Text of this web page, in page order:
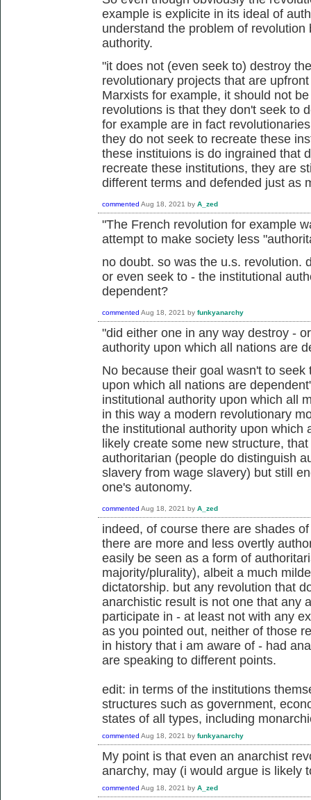
example is explicite in its ideal of
understand the problem of
authority.
"it does not (even seek to) destroy
revolutionary projects that are
Marxists for example, it should not
revolutions is that they don't seek to
for example are in fact
they do not seek to recreate these
these instituions is do ingrained that
recreate these institutions, they are
different terms and defended just as
commented Aug 18, 2021 by A_zed
"The French revolution for example
attempt to make society less
no doubt. so was the u.s. revolution.
or even seek to - the institutional
dependent?
commented Aug 18, 2021 by funkyanarchy
"did either one in any way destroy -
authority upon which all nations are
No because their goal wasn't to
upon which all nations are
institutional authority upon which all
in this way a modern revolutionary
the institutional authority upon which
likely create some new structure,
authoritarian (people do distinguish
slavery from wage slavery) but still
one's autonomy.
commented Aug 18, 2021 by A_zed
indeed, of course there are shades
there are more and less overtly
easily be seen as a form of
majority/plurality), albeit a much
dictatorship. but any revolution that
anarchistic result is not one that any
participate in - at least not with any
as you pointed out, neither of those
in history that i am aware of - had
are speaking to different points.
edit: in terms of the institutions
structures such as government,
states of all types, including
commented Aug 18, 2021 by funkyanarchy
My point is that even an anarchist
anarchy, may (i would argue is likely
commented Aug 18, 2021 by A_zed